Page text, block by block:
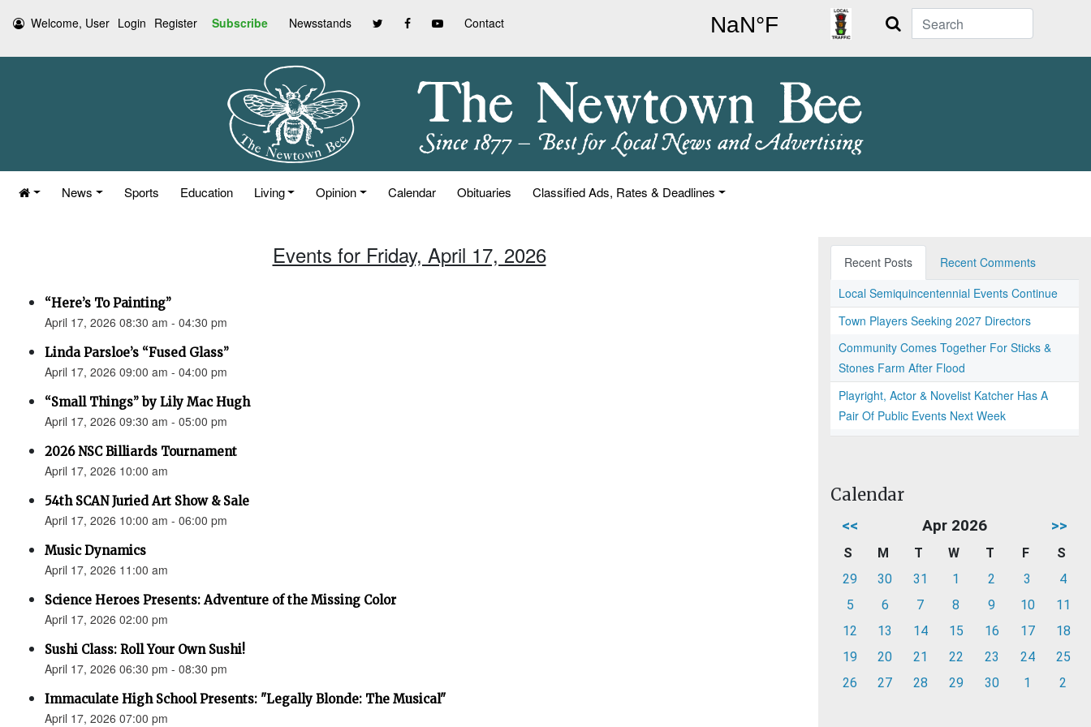
Welcome, User Login Register Subscribe Newsstands Contact Search
News Sports Education Living Opinion Calendar Obituaries Classified Ads, Rates & Deadlines
Events for Friday, April 17, 2026
“Here’s To Painting”
April 17, 2026 08:30 am - 04:30 pm
Linda Parsloe’s “Fused Glass”
April 17, 2026 09:00 am - 04:00 pm
“Small Things” by Lily Mac Hugh
April 17, 2026 09:30 am - 05:00 pm
2026 NSC Billiards Tournament
April 17, 2026 10:00 am
54th SCAN Juried Art Show & Sale
April 17, 2026 10:00 am - 06:00 pm
Music Dynamics
April 17, 2026 11:00 am
Science Heroes Presents: Adventure of the Missing Color
April 17, 2026 02:00 pm
Sushi Class: Roll Your Own Sushi!
April 17, 2026 06:30 pm - 08:30 pm
Immaculate High School Presents: "Legally Blonde: The Musical"
April 17, 2026 07:00 pm
Recent Posts
Recent Comments
Local Semiquincentennial Events Continue
Town Players Seeking 2027 Directors
Community Comes Together For Sticks &
Stones Farm After Flood
Playright, Actor & Novelist Katcher Has A
Pair Of Public Events Next Week
Calendar
<< Apr 2026 >>
S M T W T F
S
29
30 31 1 2 3
4
5
6 7 8 9 10
11
12
13 14 15 16 17
18
19
20 21 22 23 24
25
26
27 28 29 30 1 2